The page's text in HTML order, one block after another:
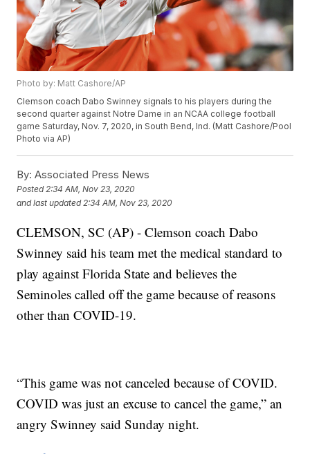
Photo by: Matt Cashore/AP
Clemson coach Dabo Swinney signals to his players during the
second quarter against Notre Dame in an NCAA college football
game Saturday, Nov. 7, 2020, in South Bend, Ind. (Matt Cashore/Pool
Photo via AP)
By: Associated Press News
Posted2:34 AM, Nov 23, 2020
and last updated 2:34 AM, Nov 23, 2020
CLEMSON, SC (AP) - Clemson coach Dabo
Swinney said his team met the medical standard to
play against Florida State and believes the
Seminoles called off the game because of reasons
other than COVID-19.
“This game was not canceled because of COVID.
COVID was just an excuse to cancel the game,” an
angry Swinney said Sunday night.